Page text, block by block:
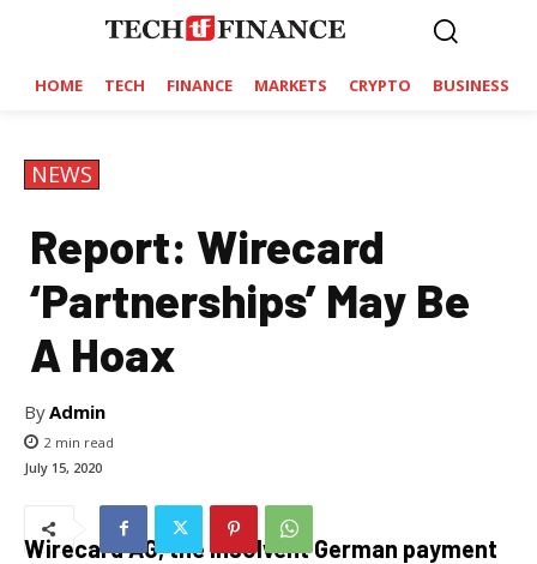
HOME TECH FINANCE MARKETS CRYPTO BUSINESS
NEWS
Report: Wirecard
‘Partnerships’ May Be
A Hoax
ByAdmin
2 min read
July 15, 2020
Wirecard AG, the insolvent German payment